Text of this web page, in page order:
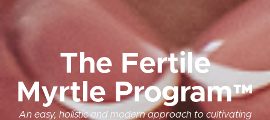
The Fertile
Myrtle Program™
An easy, holistic and modern approach to cultivating